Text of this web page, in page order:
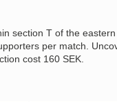
section T of the
per match.
cost 160 SEK.